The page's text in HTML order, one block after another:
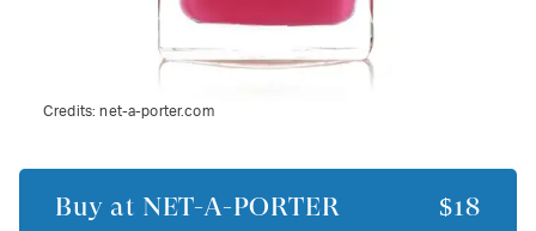
Credits:net-a-porter.com
Buy at NET-A-PORTER $18